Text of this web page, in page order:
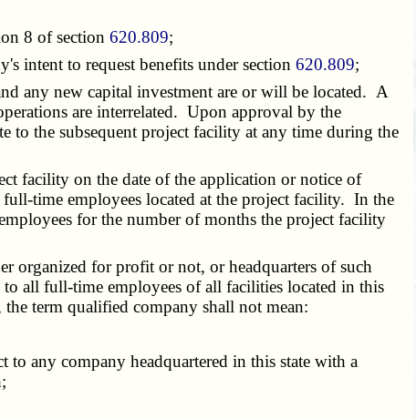
8 of section620.809;
intent to request benefits under section620.809;
any new capital investment are or will be located. A
are interrelated. Upon approval by the
to the subsequent project facility at any time during the
facility on the date of the application or notice of
time employees located at the project facility. In the
for the number of months the project facility
organized for profit or not, or headquarters of such
all full-time employees of all facilities located in this
the term qualified company shall not mean:
any company headquartered in this state with a